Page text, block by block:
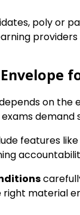
poly or
on the
features
material